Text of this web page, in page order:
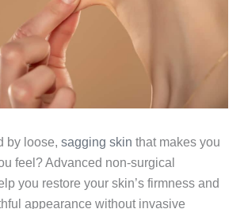
by loose, sagging skin that makes you
feel? Advanced non-surgical
you restore your skin’s firmness and
appearance without invasive